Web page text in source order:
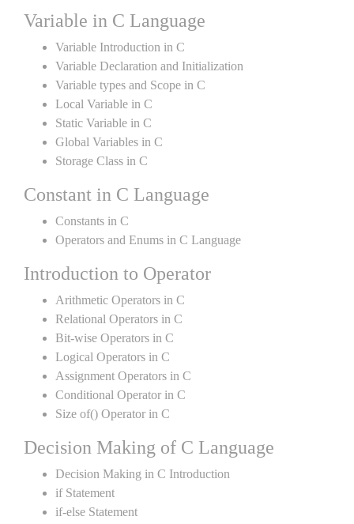
Variable in C Language
Variable Introduction in C
Variable Declaration and Initialization
Variable types and Scope in C
Local Variable in C
Static Variable in C
Global Variables in C
Storage Class in C
Constant in C Language
Constants in C
Operators and Enums in C Language
Introduction to Operator
Arithmetic Operators in C
Relational Operators in C
Bit-wise Operators in C
Logical Operators in C
Assignment Operators in C
Conditional Operator in C
Size of() Operator in C
Decision Making of C Language
Decision Making in C Introduction
if Statement
if-else Statement